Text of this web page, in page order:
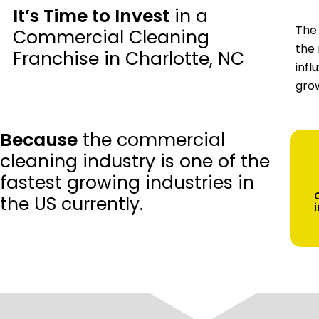
It’s Time to Invest in a
Commercial Cleaning
Franchise in Charlotte, NC
the
Because the commercial
cleaning industry is one of the
fastest growing industries in
the US currently.